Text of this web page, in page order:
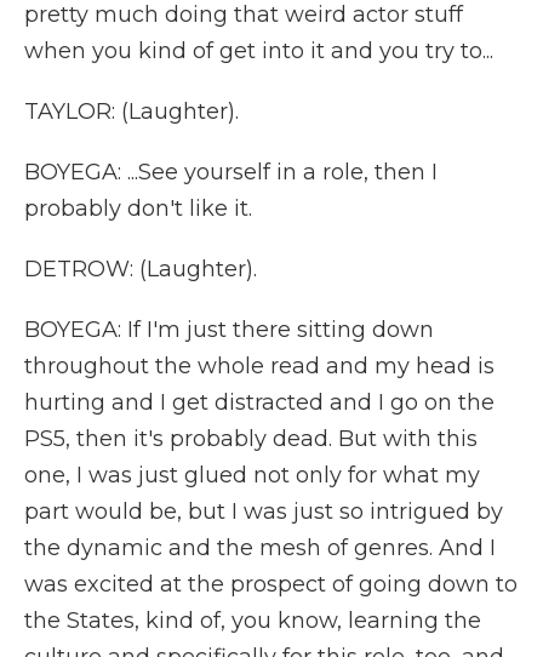
pretty much doing that weird actor stuff
when you kind of get into it and you try to...
TAYLOR: (Laughter).
BOYEGA: ...See yourself in a role, then I
probably don't like it.
DETROW: (Laughter).
BOYEGA: If I'm just there sitting down
throughout the whole read and my head is
hurting and I get distracted and I go on the
PS5, then it's probably dead. But with this
one, I was just glued not only for what my
part would be, but I was just so intrigued by
the dynamic and the mesh of genres. And I
was excited at the prospect of going down to
the States, kind of, you know, learning the